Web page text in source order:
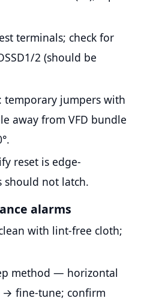
terminals; check for
2 (should be
: temporary jumpers with
away from VFD bundle
reset is edge-
should not latch.
alarms
with lint-free cloth;
method — horizontal
fine-tune; confirm